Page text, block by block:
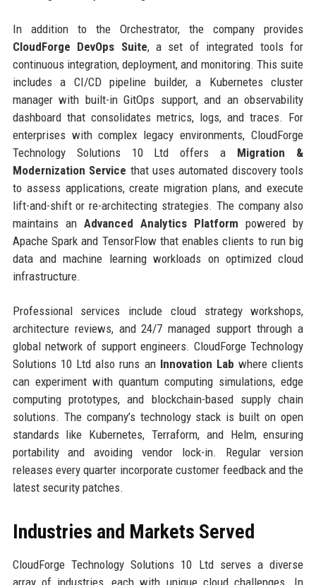
In addition to the Orchestrator, the company provides
CloudForge DevOps Suite, a set of integrated tools for
continuous integration, deployment, and monitoring. This suite
includes a CI/CD pipeline builder, a Kubernetes cluster
manager with built-in GitOps support, and an observability
dashboard that consolidates metrics, logs, and traces. For
enterprises with complex legacy environments, CloudForge
Technology Solutions 10 Ltd offers a Migration &
Modernization Service that uses automated discovery tools
to assess applications, create migration plans, and execute
lift-and-shift or re-architecting strategies. The company also
maintains an Advanced Analytics Platform powered by
Apache Spark and TensorFlow that enables clients to run big
data and machine learning workloads on optimized cloud
infrastructure.
Professional services include cloud strategy workshops,
architecture reviews, and 24/7 managed support through a
global network of support engineers. CloudForge Technology
Solutions 10 Ltd also runs an Innovation Lab where clients
can experiment with quantum computing simulations, edge
computing prototypes, and blockchain-based supply chain
solutions. The company’s technology stack is built on open
standards like Kubernetes, Terraform, and Helm, ensuring
portability and avoiding vendor lock-in. Regular version
releases every quarter incorporate customer feedback and the
latest security patches.
Industries and Markets Served
CloudForge Technology Solutions 10 Ltd serves a diverse
array of industries, each with unique cloud challenges. In